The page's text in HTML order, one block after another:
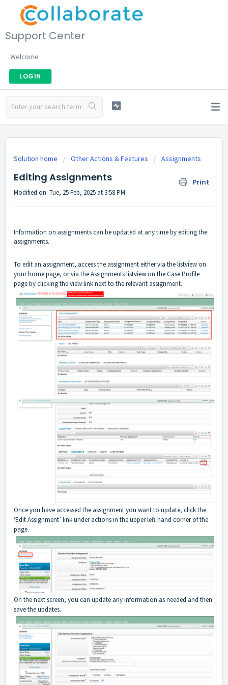
Support Center
Welcome
LOGIN
Solution home Other Actions & Features Assignments
Editing Assignments Print
Modified on: Tue, 25 Feb, 2025 at 3:58 PM
Information on assignments can be updated at any time by editing the
assignments.
To edit an assignment, access the assignment either via the listview on
your home page, or via the Assignments listview on the Case Profile
page by clicking the view link next to the relevant assignment.
Once you have accessed the assignment you want to update, click the
‘Edit Assignment’ link under actions in the upper left hand corner of the
page.
On the next screen, you can update any information as needed and then
save the updates.